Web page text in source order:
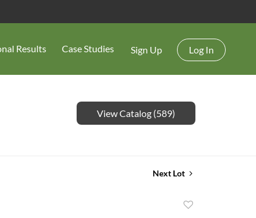
Results Case Studies Sign Up Log In
View Catalog (589)
Next Lot